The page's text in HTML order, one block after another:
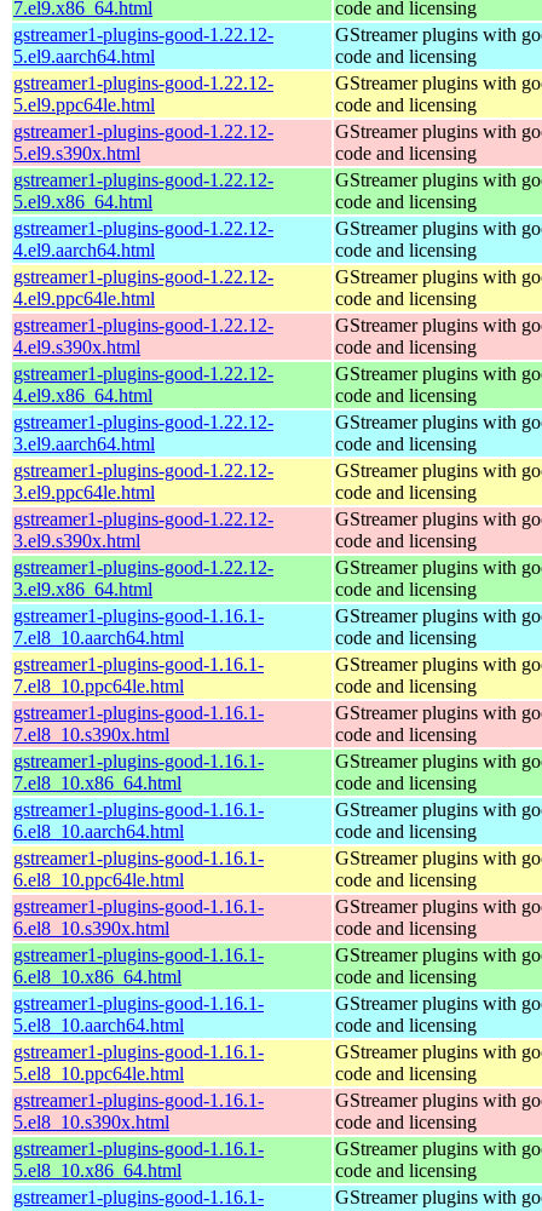
7.el9.x86_64.html
code and licensing
gstreamer1-plugins-good-1.22.12-
5.el9.aarch64.html
GStreamer plugins with
code and licensing
gstreamer1-plugins-good-1.22.12-
5.el9.ppc64le.html
GStreamer plugins with
code and licensing
gstreamer1-plugins-good-1.22.12-
5.el9.s390x.html
GStreamer plugins with
code and licensing
gstreamer1-plugins-good-1.22.12-
5.el9.x86_64.html
GStreamer plugins with
code and licensing
gstreamer1-plugins-good-1.22.12-
4.el9.aarch64.html
GStreamer plugins with
code and licensing
gstreamer1-plugins-good-1.22.12-
4.el9.ppc64le.html
GStreamer plugins with
code and licensing
gstreamer1-plugins-good-1.22.12-
4.el9.s390x.html
GStreamer plugins with
code and licensing
gstreamer1-plugins-good-1.22.12-
4.el9.x86_64.html
GStreamer plugins with
code and licensing
gstreamer1-plugins-good-1.22.12-
3.el9.aarch64.html
GStreamer plugins with
code and licensing
gstreamer1-plugins-good-1.22.12-
3.el9.ppc64le.html
GStreamer plugins with
code and licensing
gstreamer1-plugins-good-1.22.12-
3.el9.s390x.html
GStreamer plugins with
code and licensing
gstreamer1-plugins-good-1.22.12-
3.el9.x86_64.html
GStreamer plugins with
code and licensing
gstreamer1-plugins-good-1.16.1-
7.el8_10.aarch64.html
GStreamer plugins with
code and licensing
gstreamer1-plugins-good-1.16.1-
7.el8_10.ppc64le.html
GStreamer plugins with
code and licensing
gstreamer1-plugins-good-1.16.1-
7.el8_10.s390x.html
GStreamer plugins with
code and licensing
gstreamer1-plugins-good-1.16.1-
7.el8_10.x86_64.html
GStreamer plugins with
code and licensing
gstreamer1-plugins-good-1.16.1-
6.el8_10.aarch64.html
GStreamer plugins with
code and licensing
gstreamer1-plugins-good-1.16.1-
6.el8_10.ppc64le.html
GStreamer plugins with
code and licensing
gstreamer1-plugins-good-1.16.1-
6.el8_10.s390x.html
GStreamer plugins with
code and licensing
gstreamer1-plugins-good-1.16.1-
6.el8_10.x86_64.html
GStreamer plugins with
code and licensing
gstreamer1-plugins-good-1.16.1-
5.el8_10.aarch64.html
GStreamer plugins with
code and licensing
gstreamer1-plugins-good-1.16.1-
5.el8_10.ppc64le.html
GStreamer plugins with
code and licensing
gstreamer1-plugins-good-1.16.1-
5.el8_10.s390x.html
GStreamer plugins with
code and licensing
gstreamer1-plugins-good-1.16.1-
5.el8_10.x86_64.html
GStreamer plugins with
code and licensing
gstreamer1-plugins-good-1.16.1-
GStreamer plugins with